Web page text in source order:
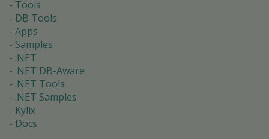
Tools
DB Tools
Apps
Samples
.NET
.NET DB-Aware
.NET Tools
.NET Samples
Kylix
Docs